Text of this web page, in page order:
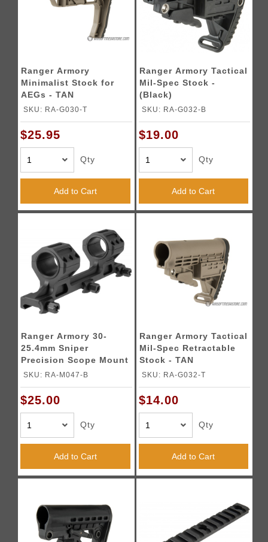
Ranger Armory
Minimalist Stock for
AEGs - TAN
SKU: RA-G030-T
$25.95
Qty
Add to Cart
Ranger Armory Tactical
Mil-Spec Stock -
(Black)
SKU: RA-G032-B
$19.00
Qty
Add to Cart
Ranger Armory 30-
25.4mm Sniper
Precision Scope Mount
- BLACK
SKU: RA-M047-B
$25.00
Qty
Add to Cart
Ranger Armory Tactical
Mil-Spec Retractable
Stock - TAN
SKU: RA-G032-T
$14.00
Qty
Add to Cart